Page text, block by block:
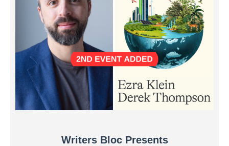
Writers Bloc Presents